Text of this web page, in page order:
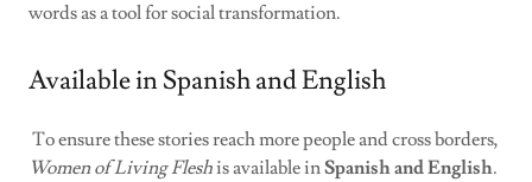
words as a tool for social transformation.
Available in Spanish and English
To ensure these stories reach more people and cross borders,
Women of Living Fleshis available inSpanish and English.